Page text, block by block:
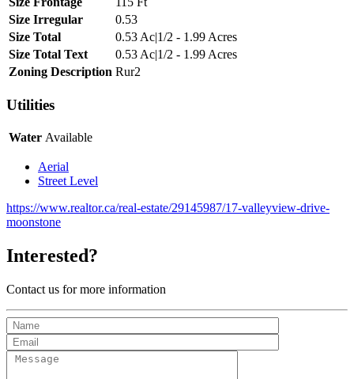
Size Irregular
0.53
Size Total
0.53 Ac|1/2 - 1.99 Acres
Size Total Text
0.53 Ac|1/2 - 1.99 Acres
Zoning Description Rur2
Utilities
Water Available
Aerial
Street Level
https://www.realtor.ca/real-estate/29145987/17-valleyview-drive-
moonstone
Interested?
Contact us for more information